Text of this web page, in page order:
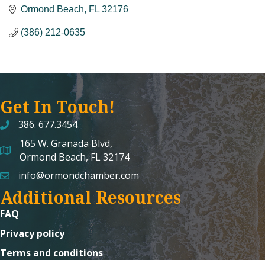
Ormond Beach FL 32176
(386) 212-0635
Get In Touch!
386. 677.3454
map and address
165 W. Granada Blvd,
Ormond Beach, FL 32174
emailinfo@ormondchamber.com
Additional Resources
FAQ
Privacy policy
Terms and conditions